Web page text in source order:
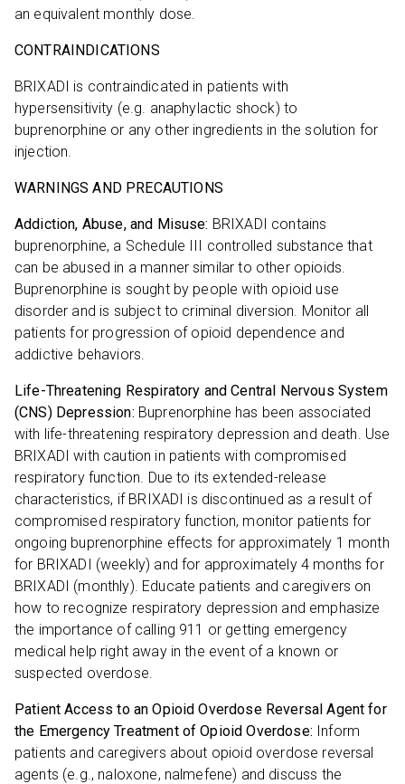
an equivalent monthly dose.
CONTRAINDICATIONS
BRIXADI is contraindicated in patients with
hypersensitivity (e.g. anaphylactic shock) to
buprenorphine or any other ingredients in the solution for
injection.
WARNINGS AND PRECAUTIONS
Addiction, Abuse, and Misuse: BRIXADI contains
buprenorphine, a Schedule III controlled substance that
can be abused in a manner similar to other opioids.
Buprenorphine is sought by people with opioid use
disorder and is subject to criminal diversion. Monitor all
patients for progression of opioid dependence and
addictive behaviors.
Life-Threatening Respiratory and Central Nervous System
(CNS) Depression: Buprenorphine has been associated
with life-threatening respiratory depression and death. Use
BRIXADI with caution in patients with compromised
respiratory function. Due to its extended-release
characteristics, if BRIXADI is discontinued as a result of
compromised respiratory function, monitor patients for
ongoing buprenorphine effects for approximately 1 month
for BRIXADI (weekly) and for approximately 4 months for
BRIXADI (monthly). Educate patients and caregivers on
how to recognize respiratory depression and emphasize
the importance of calling 911 or getting emergency
medical help right away in the event of a known or
suspected overdose.
Patient Access to an Opioid Overdose Reversal Agent for
the Emergency Treatment of Opioid Overdose: Inform
patients and caregivers about opioid overdose reversal
agents (e.g., naloxone, nalmefene) and discuss the